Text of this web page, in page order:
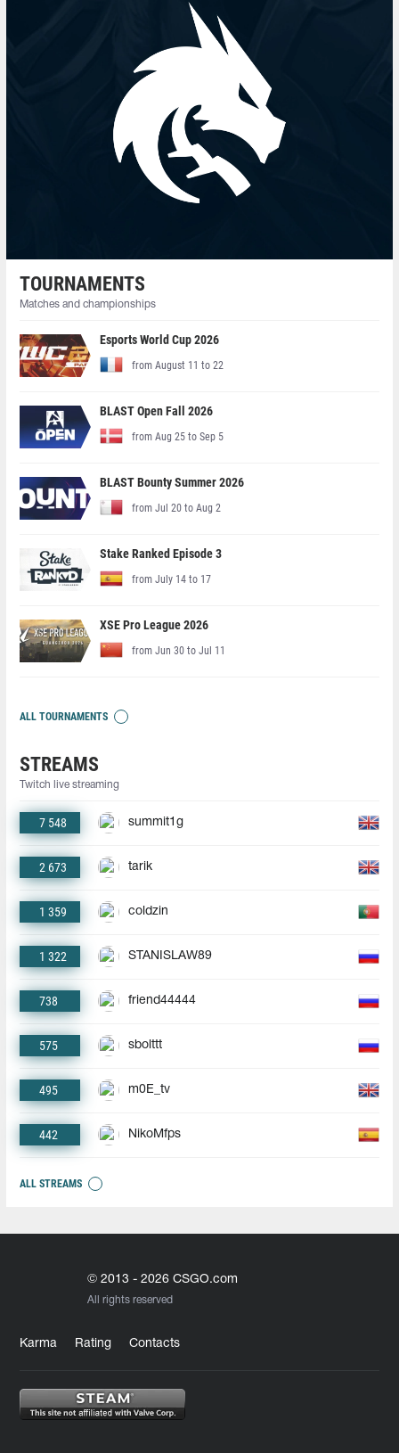
TOURNAMENTS
Matches and championships
Esports World Cup 2026
from August 11 to 22
BLAST Open Fall 2026
from Aug 25 to Sep 5
BLAST Bounty Summer 2026
from Jul 20 to Aug 2
Stake Ranked Episode 3
from July 14 to 17
XSE Pro League 2026
from Jun 30 to Jul 11
ALL TOURNAMENTS
STREAMS
Twitch live streaming
7 548 summit1g
2 673 tarik
1 359 coldzin
1 322 STANISLAW89
738 friend44444
575 sbolttt
495 m0E_tv
442 NikoMfps
ALL STREAMS
© 2013 - 2026 CSGO.com
All rights reserved
Karma Rating Contacts